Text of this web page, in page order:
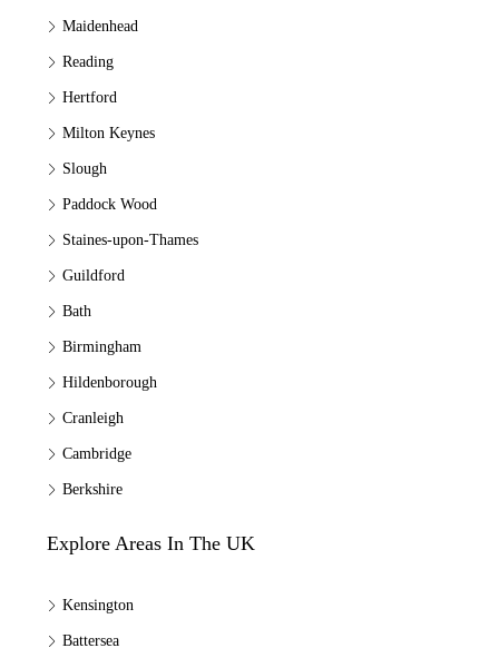
Maidenhead
Reading
Hertford
Milton Keynes
Slough
Paddock Wood
Staines-upon-Thames
Guildford
Bath
Birmingham
Hildenborough
Cranleigh
Cambridge
Berkshire
Explore Areas In The UK
Kensington
Battersea